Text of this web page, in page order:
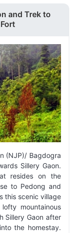
and Trek to
(NJP)/ Bagdogra
Sillery Gaon.
resides on the
to Pedong and
this scenic village
mountainous
Sillery Gaon after
the homestay.